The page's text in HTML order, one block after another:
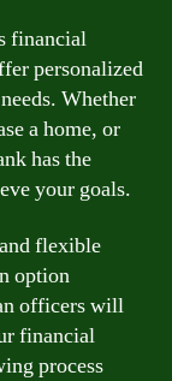
financial
personalized
Whether
a home, or
has the
your goals.
flexible
option
officers will
financial
process